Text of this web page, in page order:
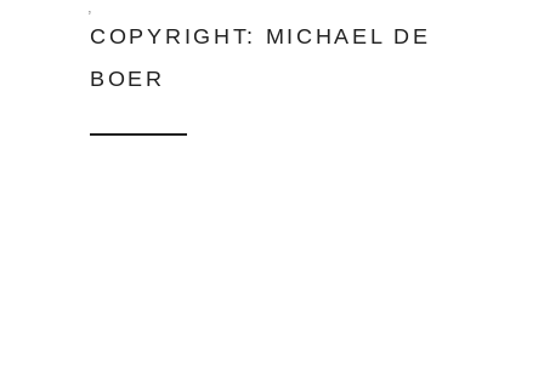
COPYRIGHT: MICHAEL DE
BOER